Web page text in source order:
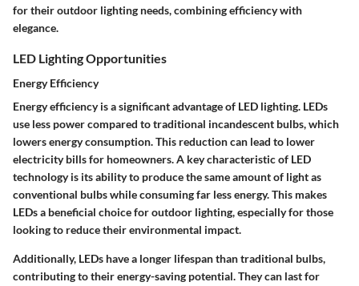
for their outdoor lighting needs, combining efficiency with
elegance.
LED Lighting Opportunities
Energy Efficiency
Energy efficiency is a significant advantage of LED lighting. LEDs
use less power compared to traditional incandescent bulbs, which
lowers energy consumption. This reduction can lead to lower
electricity bills for homeowners. A key characteristic of LED
technology is its ability to produce the same amount of light as
conventional bulbs while consuming far less energy. This makes
LEDs a beneficial choice for outdoor lighting, especially for those
looking to reduce their environmental impact.
Additionally, LEDs have a longer lifespan than traditional bulbs,
contributing to their energy-saving potential. They can last for